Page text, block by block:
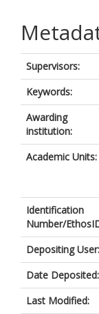
Supervisors:
Keywords:
Awarding
institution:
Academic Units:
Identification
Number/
Depositing User:
Date Deposited:
Last Modified: